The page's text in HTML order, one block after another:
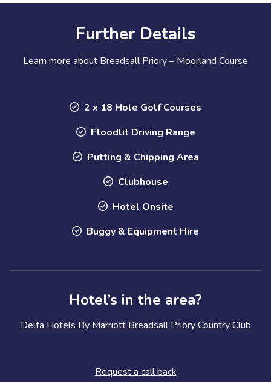
Further Details
Learn more about Breadsall Priory – Moorland Course
2 x 18 Hole Golf Courses
Floodlit Driving Range
Putting & Chipping Area
Clubhouse
Hotel Onsite
Buggy & Equipment Hire
Hotel’s in the area?
Delta Hotels By Marriott Breadsall Priory Country Club
Request a call back